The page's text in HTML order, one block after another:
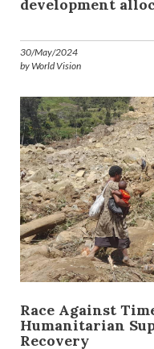
development
30/May/2024
by World Vision
Race Against
Humanitarian
Recovery